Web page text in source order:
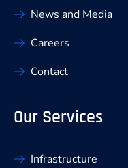
News and Media
Careers
Contact
Our Services
Infrastructure